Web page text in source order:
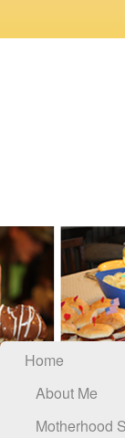
Home
About Me
Motherhood